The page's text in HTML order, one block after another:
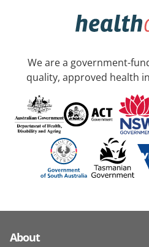
We are a government-
quality, approved health
About